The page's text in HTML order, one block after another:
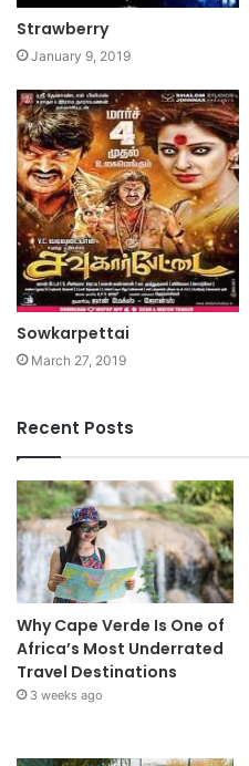
Strawberry
January 9, 2019
Sowkarpettai
March 27, 2019
Recent Posts
Why Cape Verde Is One of
Africa’s Most Underrated
Travel Destinations
3 weeks ago